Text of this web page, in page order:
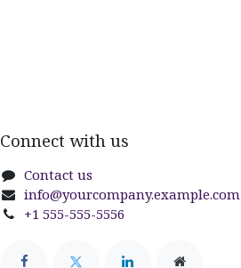
Connect with us
Contact us
info@yourcompany.example.com
+1 555-555-5556